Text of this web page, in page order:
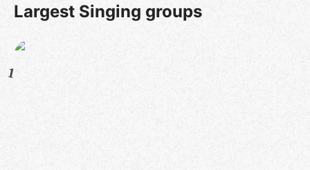
Largest Singing groups
1